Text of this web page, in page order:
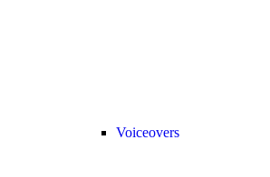
Voiceovers